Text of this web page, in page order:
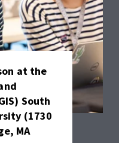
at the
South
(1730
MA